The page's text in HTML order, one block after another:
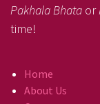
Pakhala Bhata or
time!
Home
About Us